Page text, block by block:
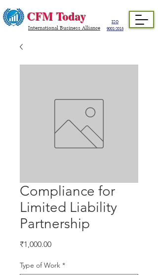
CFM Today
ISO
9001:2015
International Business Alliance
Compliance for
Limited Liability
Partnership
₹1,000.00Price
Type of Work *